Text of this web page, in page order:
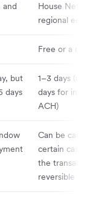
and
House
regional
Free or a
but
days
1–3 days (up
days for
ACH)
Can be
certain cases,
the
reversible